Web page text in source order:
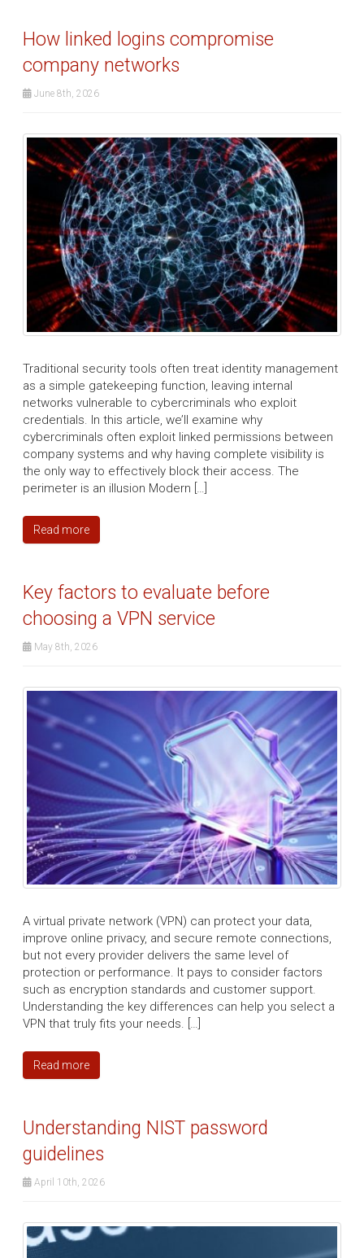
How linked logins compromise
company networks
June 8th, 2026
Traditional security tools often treat identity management
as a simple gatekeeping function, leaving internal
networks vulnerable to cybercriminals who exploit
credentials. In this article, we’ll examine why
cybercriminals often exploit linked permissions between
company systems and why having complete visibility is
the only way to effectively block their access. The
perimeter is an illusion Modern […]
Read more
Key factors to evaluate before
choosing a VPN service
May 8th, 2026
A virtual private network (VPN) can protect your data,
improve online privacy, and secure remote connections,
but not every provider delivers the same level of
protection or performance. It pays to consider factors
such as encryption standards and customer support.
Understanding the key differences can help you select a
VPN that truly fits your needs. […]
Read more
Understanding NIST password
guidelines
April 10th, 2026